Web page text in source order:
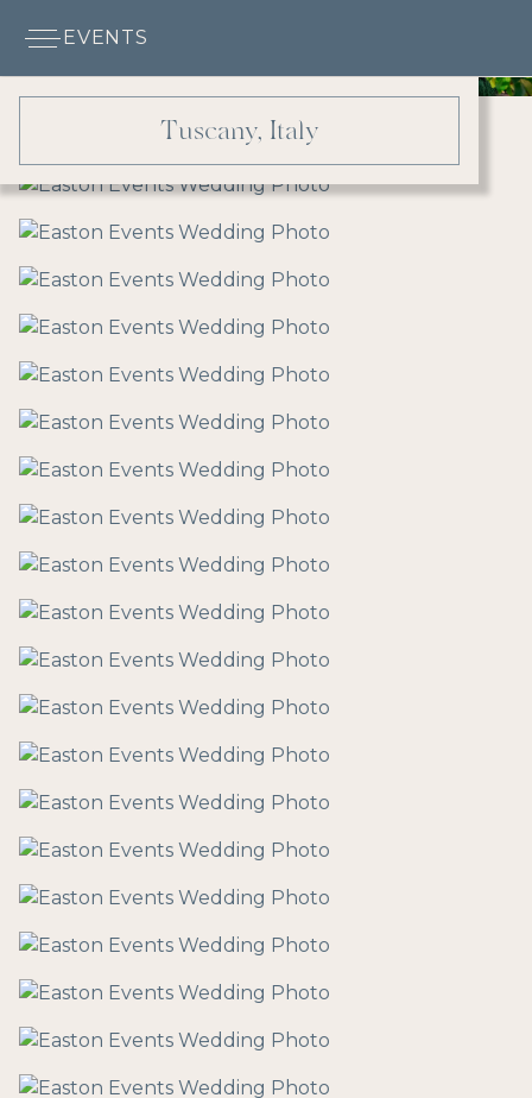
EVENTS
Tuscany, Italy